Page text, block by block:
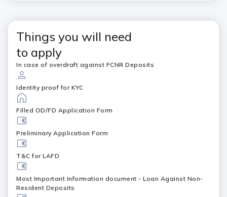
Things you will need
to apply
In case of overdraft against FCNR Deposits
Identity proof for KYC
Filled OD/FD Application Form
Preliminary Application Form
T&C for LAFD
Most Important Information document - Loan Against Non-
Resident Deposits